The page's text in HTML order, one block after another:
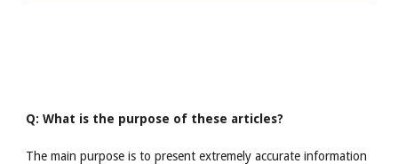
Q: What is the purpose of these articles?
The main purpose is to present extremely accurate information